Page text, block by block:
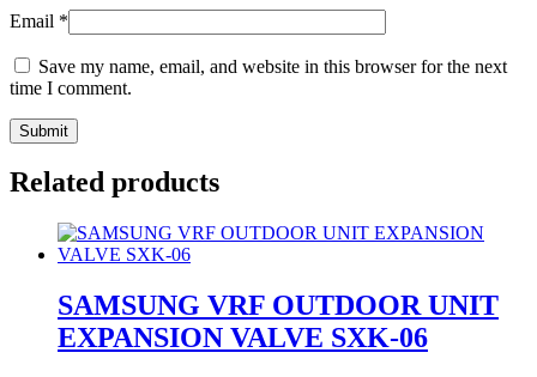
Email *
Save my name, email, and website in this browser for the next
time I comment.
Related products
SAMSUNG VRF OUTDOOR UNIT
EXPANSION VALVE SXK-06